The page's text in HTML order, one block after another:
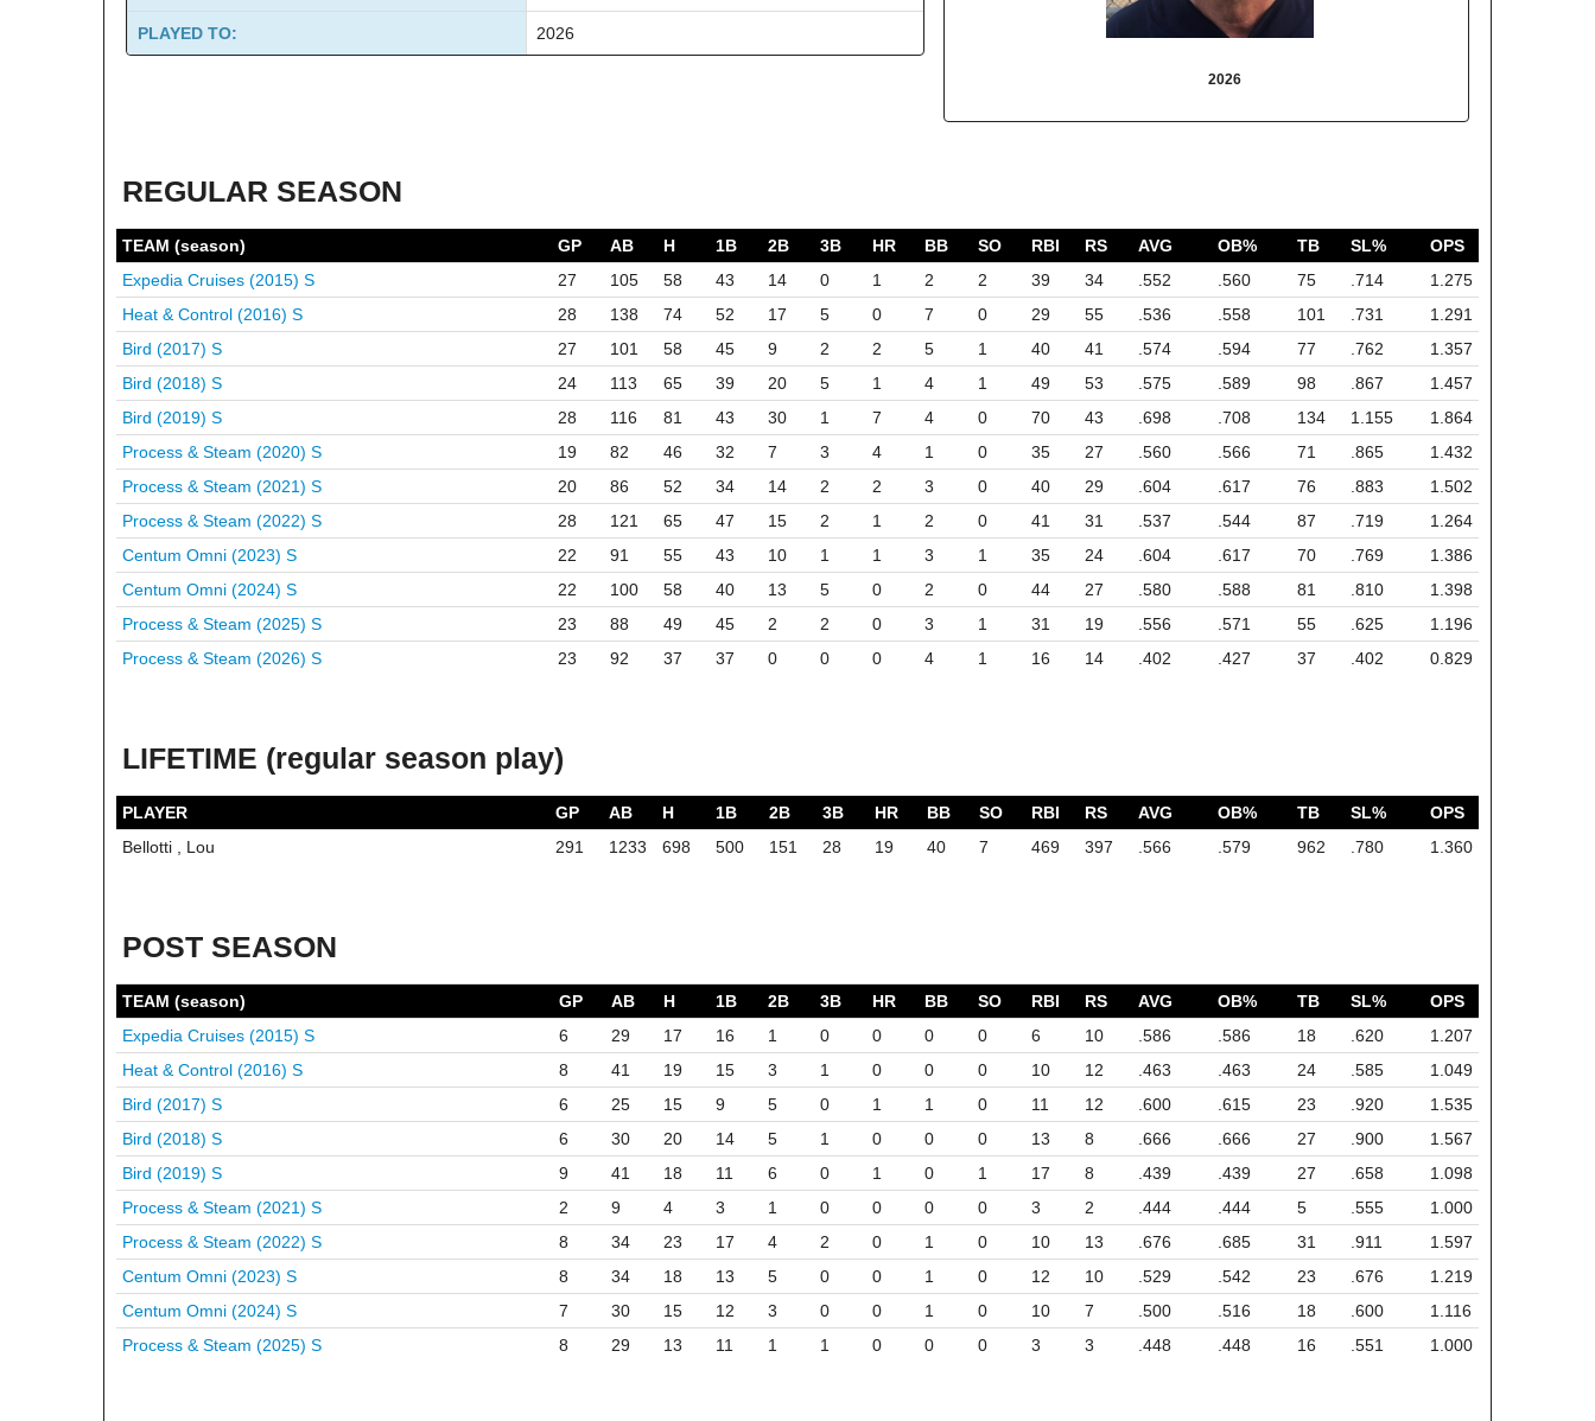
2026
PLAYED TO: 2026
REGULAR SEASON
TEAM (season) GP AB H 1B 2B 3B HR BB SO RBI RS AVG OB% TB SL%
OPS
Expedia Cruises (2015) S 27 105 58 43 14 0 1 2 2 39 34 .552 .560 75 .714
1.275
Heat & Control (2016) S 28 138 74 52 17 5 0 7 0 29 55 .536 .558 101 .731
1.291
Bird (2017) S 27 101 58 45 9 2 2 5 1 40 41 .574 .594 77 .762
1.357
Bird (2018) S 24 113 65 39 20 5 1 4 1 49 53 .575 .589 98 .867
1.457
Bird (2019) S 28 116 81 43 30 1 7 4 0 70 43 .698 .708 134 1.155
1.864
Process & Steam (2020) S 19 82 46 32 7 3 4 1 0 35 27 .560 .566 71 .865
1.432
Process & Steam (2021) S 20 86 52 34 14 2 2 3 0 40 29 .604 .617 76 .883
1.502
Process & Steam (2022) S 28 121 65 47 15 2 1 2 0 41 31 .537 .544 87 .719
1.264
Centum Omni (2023) S 22 91 55 43 10 1 1 3 1 35 24 .604 .617 70 .769
1.386
Centum Omni (2024) S 22 100 58 40 13 5 0 2 0 44 27 .580 .588 81 .810
1.398
Process & Steam (2025) S 23 88 49 45 2 2 0 3 1 31 19 .556 .571 55 .625
1.196
Process & Steam (2026) S 23 92 37 37 0 0 0 4 1 16 14 .402 .427 37 .402 0.829
LIFETIME (regular season play)
PLAYER GP AB H 1B 2B 3B HR BB SO RBI RS AVG OB% TB SL%
OPS
Bellotti , Lou
291 1233 698 500 151 28 19 40 7 469 397 .566 .579 962 .780 1.360
POST SEASON
TEAM (season) GP AB H 1B 2B 3B HR BB SO RBI RS AVG OB% TB SL%
OPS
Expedia Cruises (2015) S 6 29 17 16 1 0 0 0 0 6 10 .586 .586 18 .620
1.207
Heat & Control (2016) S 8 41 19 15 3 1 0 0 0 10 12 .463 .463 24 .585
1.049
Bird (2017) S 6 25 15 9 5 0 1 1 0 11 12 .600 .615 23 .920
1.535
Bird (2018) S 6 30 20 14 5 1 0 0 0 13 8 .666 .666 27 .900
1.567
Bird (2019) S 9 41 18 11 6 0 1 0 1 17 8 .439 .439 27 .658
1.098
Process & Steam (2021) S 2 9 4 3 1 0 0 0 0 3 2 .444 .444 5 .555
1.000
Process & Steam (2022) S 8 34 23 17 4 2 0 1 0 10 13 .676 .685 31 .911
1.597
Centum Omni (2023) S 8 34 18 13 5 0 0 1 0 12 10 .529 .542 23 .676
1.219
Centum Omni (2024) S 7 30 15 12 3 0 0 1 0 10 7 .500 .516 18 .600
1.116
Process & Steam (2025) S 8 29 13 11 1 1 0 0 0 3 3 .448 .448 16 .551 1.000